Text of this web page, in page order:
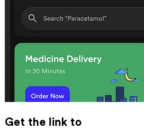
Get the link to